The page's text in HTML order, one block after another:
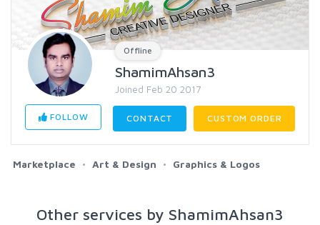
Offline
ShamimAhsan3
Joined Feb 20 2017
FOLLOW CONTACT CUSTOM ORDER
Marketplace Art & Design Graphics & Logos
Other services by ShamimAhsan3